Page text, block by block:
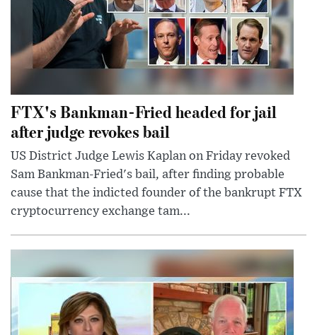
FTX's Bankman-Fried headed for jail
after judge revokes bail
US District Judge Lewis Kaplan on Friday revoked
Sam Bankman-Fried's bail, after finding probable
cause that the indicted founder of the bankrupt FTX
cryptocurrency exchange tam...